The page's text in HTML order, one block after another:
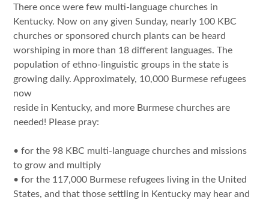
There once were few multi-language churches in
Kentucky. Now on any given Sunday, nearly 100 KBC
churches or sponsored church plants can be heard
worshiping in more than 18 different languages. The
population of ethno-linguistic groups in the state is
growing daily. Approximately, 10,000 Burmese refugees
now
reside in Kentucky, and more Burmese churches are
needed! Please pray:
• for the 98 KBC multi-language churches and missions
to grow and multiply
• for the 117,000 Burmese refugees living in the United
States, and that those settling in Kentucky may hear and